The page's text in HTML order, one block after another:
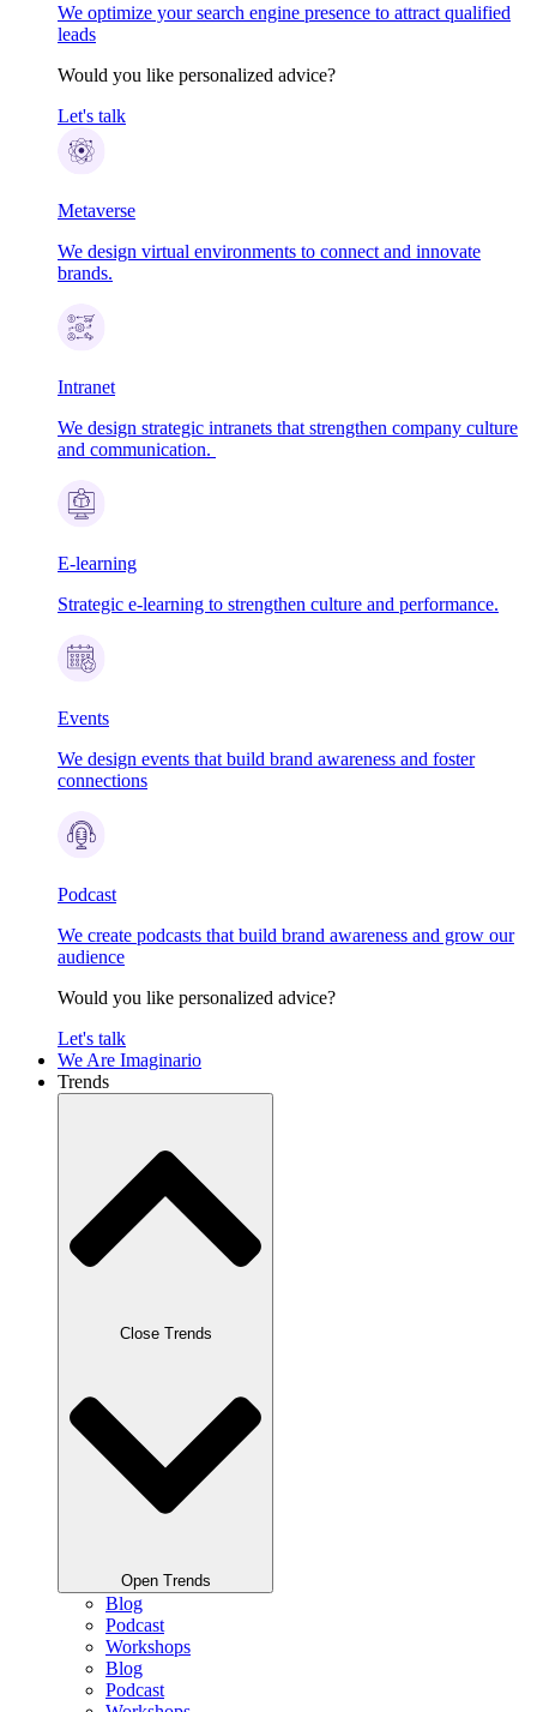
We optimize your search engine presence to attract qualified
leads
Would you like personalized advice?
Let's talk
Metaverse
We design virtual environments to connect and innovate
brands.
Intranet
We design strategic intranets that strengthen company culture
and communication.
E-learning
Strategic e-learning to strengthen culture and performance.
Events
We design events that build brand awareness and foster
connections
Podcast
We create podcasts that build brand awareness and grow our
audience
Would you like personalized advice?
Let's talk
We Are Imaginario
Trends
Close Trends
Open Trends
Blog
Podcast
Workshops
Blog
Podcast